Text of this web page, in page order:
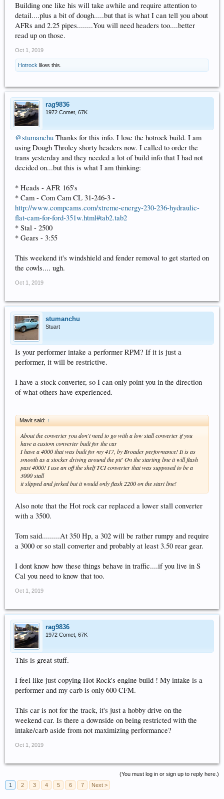
Building one like his will take awhile and require attention to
detail....plus a bit of dough.....but that is what I can tell you about
AFRs and 2.25 pipes........You will need headers too....better
read up on those.
Oct 1, 2019
Hotrock likes this.
rag9836
1972 Comet, 67K
@stumanchu Thanks for this info. I love the hotrock build. I am
using Dough Throley shorty headers now. I called to order the
trans yesterday and they needed a lot of build info that I had not
decided on...but this is what I am thinking:
* Heads - AFR 165's
* Cam - Com Cam CL 31-246-3 -
http://www.compcams.com/xtreme-energy-230-236-hydraulic-
flat-cam-for-ford-351w.html#tab2.tab2
* Stal - 2500
* Gears - 3:55
This weekend it's windshield and fender removal to get started on
the cowls.... ugh.
Oct 1, 2019
stumanchu
Stuart
Is your performer intake a performer RPM? If it is just a
performer, it will be restrictive.
I have a stock converter, so I can only point you in the direction
of what others have experienced.
Mavit said: ↑
About the converter you don't need to go with a low stall converter if you
have a custom converter built for the car
I have a 4000 that was built for my 417, by Broader performance! It is as
smooth as a stocker driving around the pit' On the starting line it will flash
past 4000! I use an off the shelf TCI converter that was supposed to be a
3000 stall
it slipped and jerked but it would only flash 2200 on the start line!
Also note that the Hot rock car replaced a lower stall converter
with a 3500.
Tom said.........At 350 Hp, a 302 will be rather rumpy and require
a 3000 or so stall converter and probably at least 3.50 rear gear.
I dont know how these things behave in traffic....if you live in S
Cal you need to know that too.
Oct 1, 2019
rag9836
1972 Comet, 67K
This is great stuff.
I feel like just copying Hot Rock's engine build ! My intake is a
performer and my carb is only 600 CFM.
This car is not for the track, it's just a hobby drive on the
weekend car. Is there a downside on being restricted with the
intake/carb aside from not maximizing performance?
Oct 1, 2019
(You must log in or sign up to reply here.)
1
2 3 4 5 6 7 Next >